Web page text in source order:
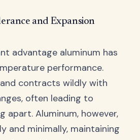
and Expansion
advantage aluminum has
performance.
contracts wildly with
often leading to
apart. Aluminum, however,
and minimally, maintaining